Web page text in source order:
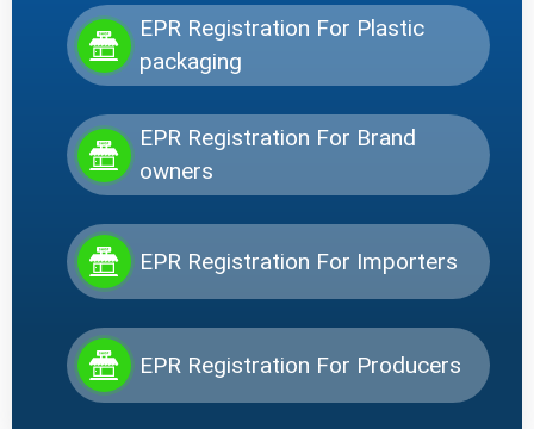
EPR Registration For Plastic
packaging
EPR Registration For Brand
owners
EPR Registration For Importers
EPR Registration For Producers